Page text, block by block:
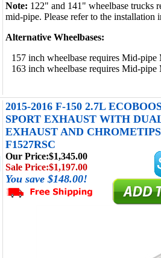
Note: 122" and 141" wheelbase trucks
mid-pipe. Please refer to the installation
Alternative Wheelbases:
157 inch wheelbase requires Mid-
163 inch wheelbase requires Mid-
2015-2016 F-150 2.7L
SPORT EXHAUST WITH
EXHAUST AND
F1527RSC
Our Price:$1,345.00
Sale Price:$1,197.00
You save $148.00!